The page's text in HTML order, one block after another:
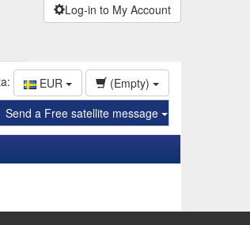
Log-in to My Account
EUR
(Empty)
Send a Free satellite message